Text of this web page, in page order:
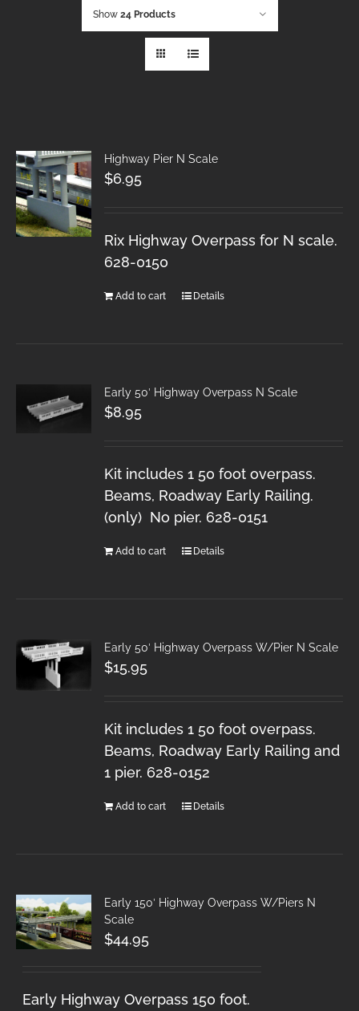
Show 24 Products
Highway Pier N Scale
$6.95
Rix Highway Overpass for N scale.
628-0150
Add to cart Details
Early 50′ Highway Overpass N Scale
$8.95
Kit includes 1 50 foot overpass.
Beams, Roadway Early Railing.
(only) No pier. 628-0151
Add to cart Details
Early 50′ Highway Overpass W/Pier N Scale
$15.95
Kit includes 1 50 foot overpass.
Beams, Roadway Early Railing and
1 pier. 628-0152
Add to cart Details
Early 150′ Highway Overpass W/Piers N
Scale
$44.95
Early Highway Overpass 150 foot.